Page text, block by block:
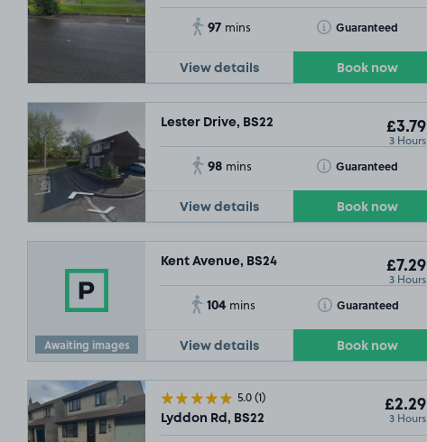
97 mins Guaranteed
Toggle Tooltip
View details Book now
Lester Drive, BS22 £3.79
3 Hours
98 mins Guaranteed
Toggle Tooltip
View details Book now
Awaiting images
Kent Avenue, BS24 £7.29
3 Hours
104 mins Guaranteed
Toggle Tooltip
View details Book now
5.0(1)
Lyddon Rd, BS22
£2.29
3 Hours